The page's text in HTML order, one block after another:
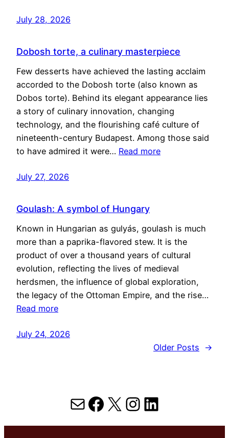
July 28, 2026
Dobosh torte, a culinary masterpiece
Few desserts have achieved the lasting acclaim
accorded to the Dobosh torte (also known as
Dobos torte). Behind its elegant appearance lies
a story of culinary innovation, changing
technology, and the flourishing café culture of
nineteenth-century Budapest. Among those said
to have admired it were… Read more
July 27, 2026
Goulash: A symbol of Hungary
Known in Hungarian as gulyás, goulash is much
more than a paprika-flavored stew. It is the
product of over a thousand years of cultural
evolution, reflecting the lives of medieval
herdsmen, the influence of global exploration,
the legacy of the Ottoman Empire, and the rise…
Read more
July 24, 2026
Older Posts
→
MailFacebook
X Instagram
LinkedIn